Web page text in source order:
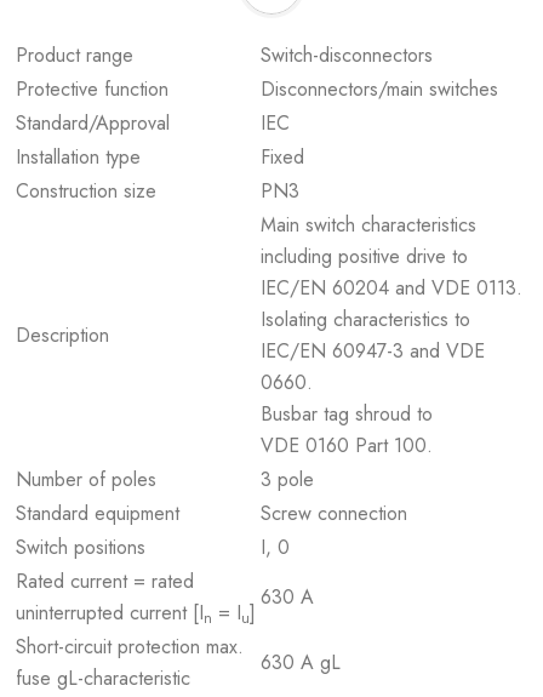
Product range
Switch-disconnectors
Protective function
Disconnectors/main switches
Standard/Approval
IEC
Installation type
Fixed
Construction size
PN3
Description
Main switch characteristics
including positive drive to
IEC/EN 60204 and VDE 0113.
Isolating characteristics to
IEC/EN 60947-3 and VDE
0660.
Busbar tag shroud to
VDE 0160 Part 100.
Number of poles
3 pole
Standard equipment
Screw connection
Switch positions
I, 0
Rated current = rated
uninterrupted current [In = Iu]
630 A
Short-circuit protection max.
fuse gL-characteristic
630 A gL